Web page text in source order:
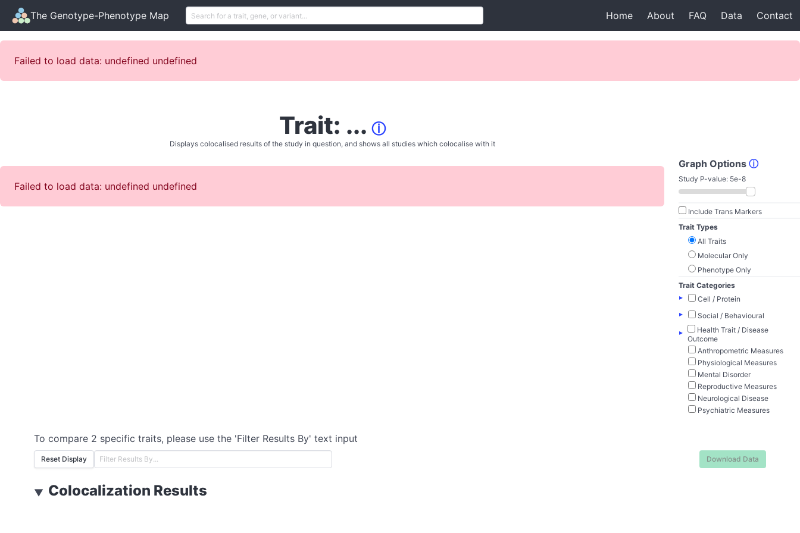
The Genotype-Phenotype Map Home About FAQ Data Contact
Failed to load data: undefined undefined
Trait: ... ⓘ
Displays colocalised results of the study in question, and shows all studies which colocalise with it
Failed to load data: undefined undefined
Graph Options ⓘ
Study P-value: 5e-8
Include Trans Markers
Trait Types
All Traits
Molecular Only
Phenotype Only
Trait Categories
▸
Cell / Protein
▸
Social / Behavioural
▸
Health Trait / Disease
Outcome
Anthropometric Measures
Physiological Measures
Mental Disorder
Reproductive Measures
Neurological Disease
Psychiatric Measures
To compare 2 specific traits, please use the 'Filter Results By' text input
Reset Display Download Data
▼ Colocalization Results